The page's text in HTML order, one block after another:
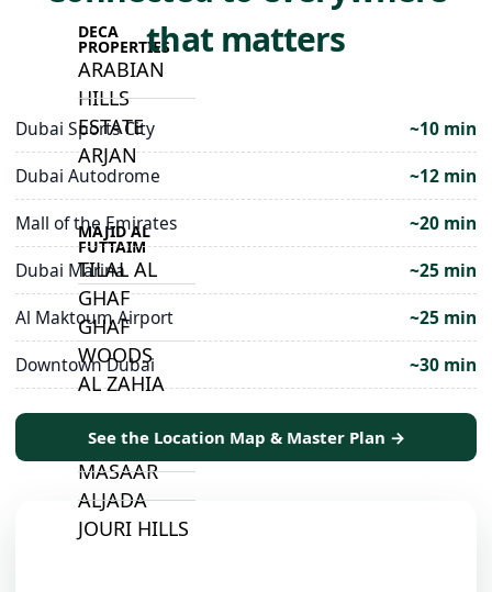
DECA
PROPERTIES
ARABIAN
HILLS
ESTATE
ARJAN
MAJID AL
FUTTAIM
TILAL AL
GHAF
GHAF
WOODS
AL ZAHIA
ARADA
MASAAR
ALJADA
JOURI HILLS
that matters
Dubai Sports City
~10 min
Dubai Autodrome
~12 min
Mall of the Emirates
~20 min
Dubai Marina
~25 min
Al Maktoum Airport
~25 min
Downtown Dubai
~30 min
See the Location Map & Master Plan →